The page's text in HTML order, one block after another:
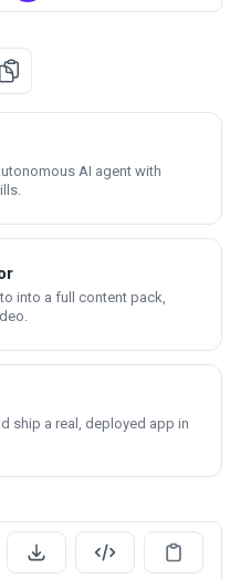
AI agent with
into a full content pack,
ship a real, deployed app in